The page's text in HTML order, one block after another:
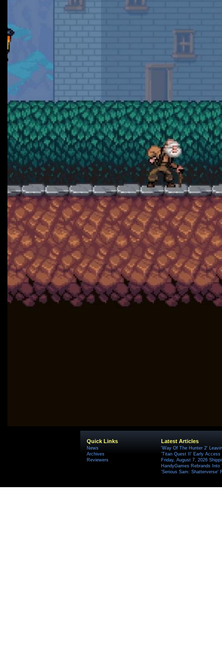
Quick Links
News
Archives
Reviewers
Latest Articles
'Way Of The Hunter 2'
'Titan Quest II' Early Access
Friday, August 7, 2026
HandyGames Rebrands
'Serious Sam: Shatterverse'